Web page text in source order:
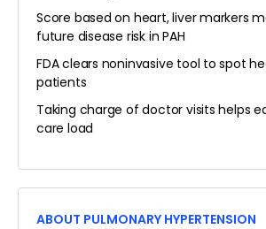
Score based on heart, liver markers
future disease risk in PAH
FDA clears noninvasive tool to spot
patients
Taking charge of doctor visits helps
care load
ABOUT PULMONARY HYPERTENSION